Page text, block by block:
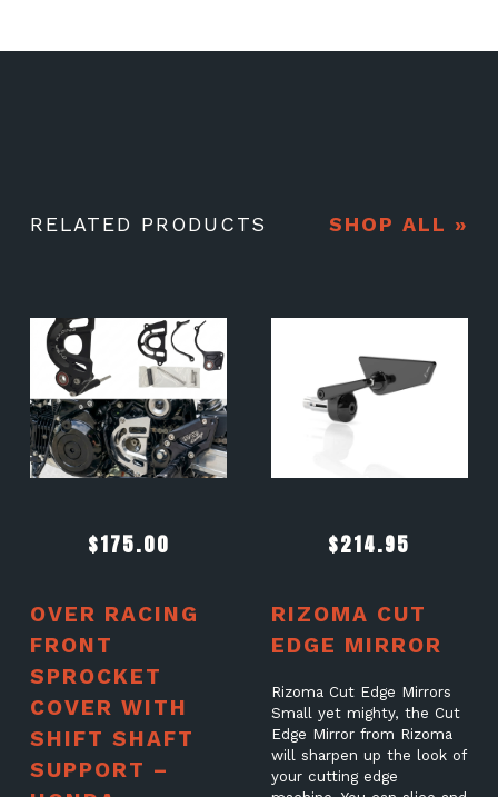
RELATED PRODUCTS SHOP ALL »
$175.00
OVER RACING
FRONT
SPROCKET
COVER WITH
SHIFT SHAFT
SUPPORT –
$214.95
RIZOMA CUT
EDGE MIRROR
Rizoma Cut Edge Mirrors
Small yet mighty, the Cut
Edge Mirror from Rizoma
will sharpen up the look of
your cutting edge